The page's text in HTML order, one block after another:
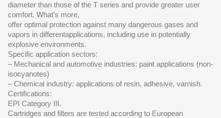
diameter than those of the T series and provide greater user
comfort. What’s more,
offer optimal protection against many dangerous gases and
vapors in differentapplications, including use in potentially
explosive environments.
Specific application sectors:
– Mechanical and automotive industries: paint applications (non-
isocyanotes)
– Chemical industry: applications of resin, adhesive, varnish.
Certifications:
EPI Category III.
Cartridges and filters are tested according to European